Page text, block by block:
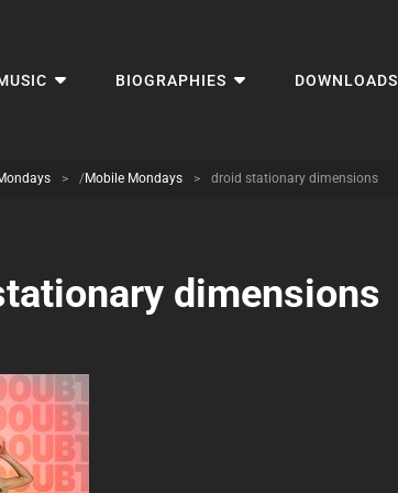
BIOGRAPHIES DOWNLOADS
> /Mobile Mondays > droid stationary dimensions
dimensions